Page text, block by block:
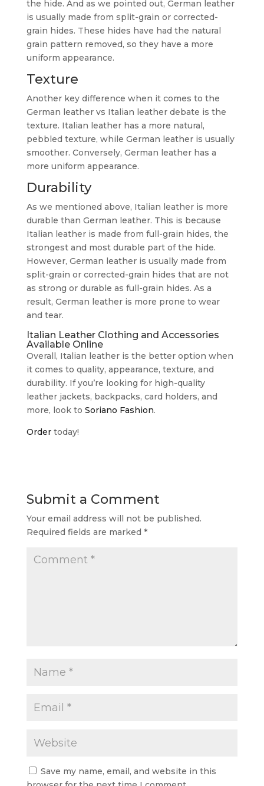
the hide. And as we pointed out, German leather
is usually made from split-grain or corrected-
grain hides. These hides have had the natural
grain pattern removed, so they have a more
uniform appearance.
Texture
Another key difference when it comes to the
German leather vs Italian leather debate is the
texture. Italian leather has a more natural,
pebbled texture, while German leather is usually
smoother. Conversely, German leather has a
more uniform appearance.
Durability
As we mentioned above, Italian leather is more
durable than German leather. This is because
Italian leather is made from full-grain hides, the
strongest and most durable part of the hide.
However, German leather is usually made from
split-grain or corrected-grain hides that are not
as strong or durable as full-grain hides. As a
result, German leather is more prone to wear
and tear.
Italian Leather Clothing and Accessories
Available Online
Overall, Italian leather is the better option when
it comes to quality, appearance, texture, and
durability. If you’re looking for high-quality
leather jackets, backpacks, card holders, and
more, look to Soriano Fashion.
Ordertoday!
Submit a Comment
Your email address will not be published.
Required fields are marked *
Save my name, email, and website in this